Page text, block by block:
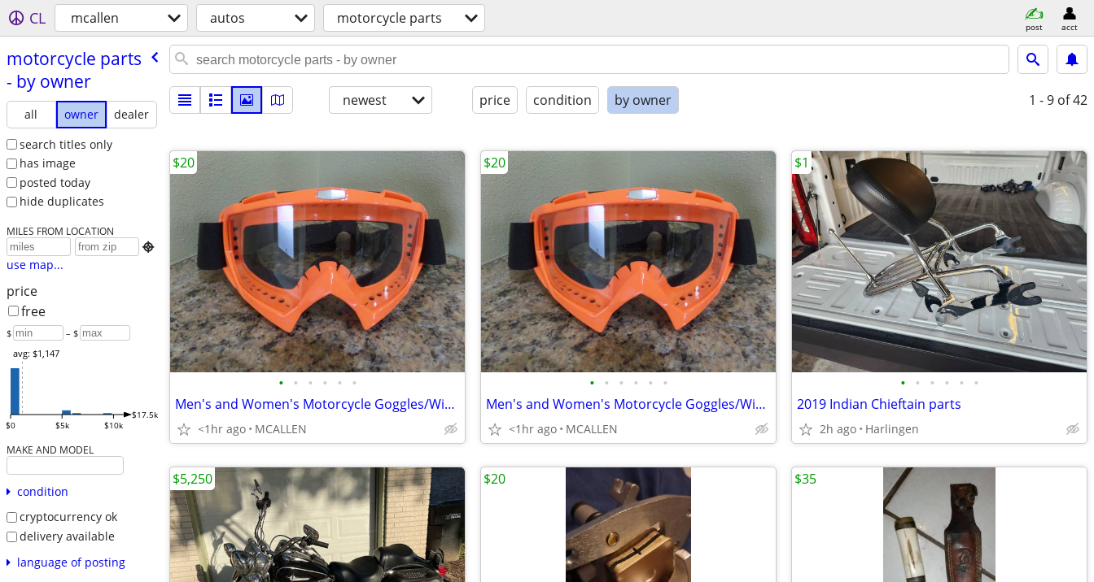
CL mcallen autos motorcycle parts post acct
motorcycle parts
- by owner
all owner
dealer
search titles only
has image
posted today
hide duplicates
MILES FROM LOCATION

use map...
price
free
$ – $
$0 $5k $10k
$17.5k
avg: $1,147
MAKE AND MODEL
condition
cryptocurrency ok
delivery available
language of posting
newest price condition by owner 1 - 9 of 42
• • • • • •
Men's and Women's Motorcycle Goggles/Windproof Riding Ski ATV Goggles
<1hr ago MCALLEN
$20
• • • • • •
Men's and Women's Motorcycle Goggles/Windproof Riding Ski ATV Goggles
<1hr ago MCALLEN
$20
• • • • • •
2019 Indian Chieftain parts
2h ago Harlingen
$1
$5,250 $20 $35